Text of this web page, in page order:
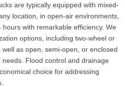
are typically equipped with mixed-
location, in open-air environments,
with remarkable efficiency. We
options, including two-wheel or
as open, semi-open, or enclosed
Flood control and drainage
choice for addressing